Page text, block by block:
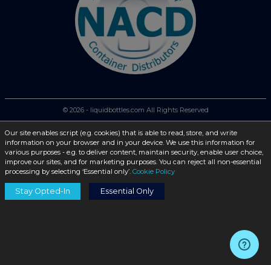
© 2026 - liquidbottles.com All Rights Reserved
Our site enables script (e.g. cookies) that is able to read, store, and write
information on your browser and in your device. We use this information for
various purposes - e.g. to deliver content, maintain security, enable user choice,
improve our sites, and for marketing purposes. You can reject all non-essential
processing by selecting ‘Essential only’. Cookie Policy
Stay Opted-In Essential Only